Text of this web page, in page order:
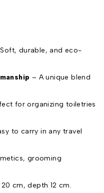
durable, and eco-
– A unique blend
for organizing toiletries
to carry in any travel
grooming
cm, depth 12 cm.